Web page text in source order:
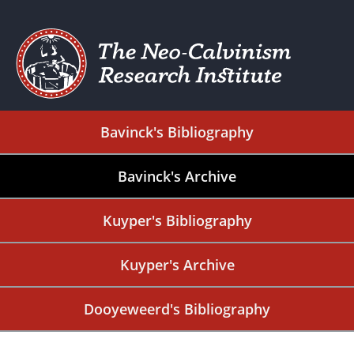
Bavinck's Bibliography
Bavinck's Archive
Kuyper's Bibliography
Kuyper's Archive
Dooyeweerd's Bibliography